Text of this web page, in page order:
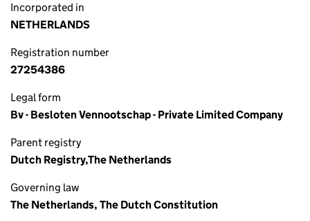
Incorporated in
NETHERLANDS
Registration number
27254386
Legal form
Bv - Besloten Vennootschap - Private Limited Company
Parent registry
Dutch Registry,The Netherlands
Governing law
The Netherlands, The Dutch Constitution